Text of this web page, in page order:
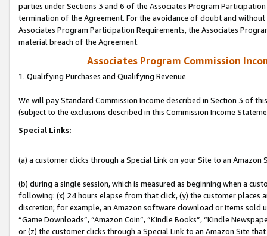
parties under Sections 3 and 6 of the Associates Program
termination of the Agreement. For the avoidance of doubt and
Associates Program Participation Requirements, the Associates
material breach of the Agreement.
Associates Program Commission
1. Qualifying Purchases and Qualifying Revenue
We will pay Standard Commission Income described in Section 3 of
(subject to the exclusions described in this Commission Income
Special Links:
(a) a customer clicks through a Special Link on your Site to an Amazon
(b) during a single session, which is measured as beginning when a
following: (x) 24 hours elapse from that click, (y) the customer
discretion; for example, an Amazon software download or items sold
“Game Downloads”, “Amazon Coin”, “Kindle Books”, “Kindle
or (z) the customer clicks through a Special Link to an Amazon Site